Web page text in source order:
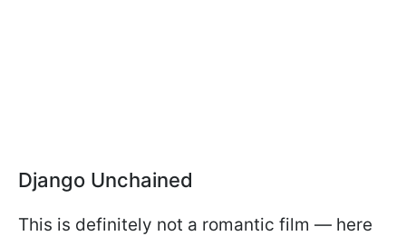
Django Unchained
This is definitely not a romantic film — here